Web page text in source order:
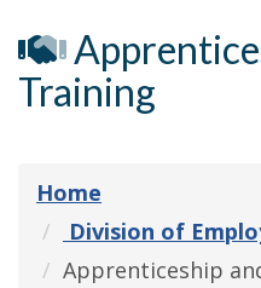
Training
Home
Division of
Apprenticeship